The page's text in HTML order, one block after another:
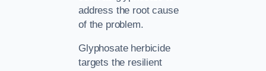
address the root cause
of the problem.
Glyphosate herbicide
targets the resilient